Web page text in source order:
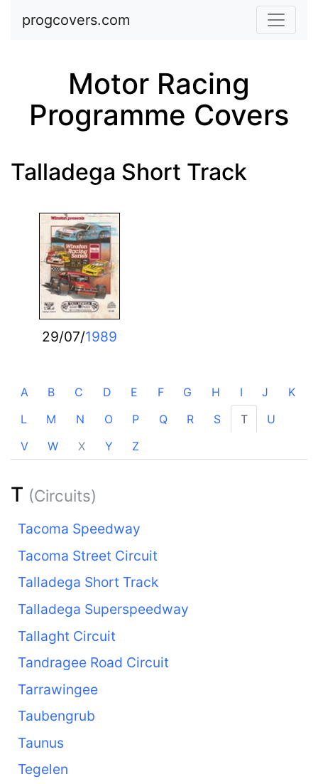
Skip to main content
progcovers.com
Motor Racing
Programme Covers
Talladega Short Track
29/07/1989
A B C D E F G H I J
K
L
M N O P Q R S T
U
V
W X Y Z
T (Circuits)
Tacoma Speedway
Tacoma Street Circuit
Talladega Short Track
Talladega Superspeedway
Tallaght Circuit
Tandragee Road Circuit
Tarrawingee
Taubengrub
Taunus
Tegelen